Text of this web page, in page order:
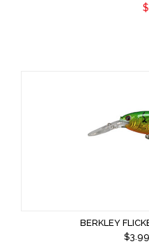
BERKLEY
$3.99